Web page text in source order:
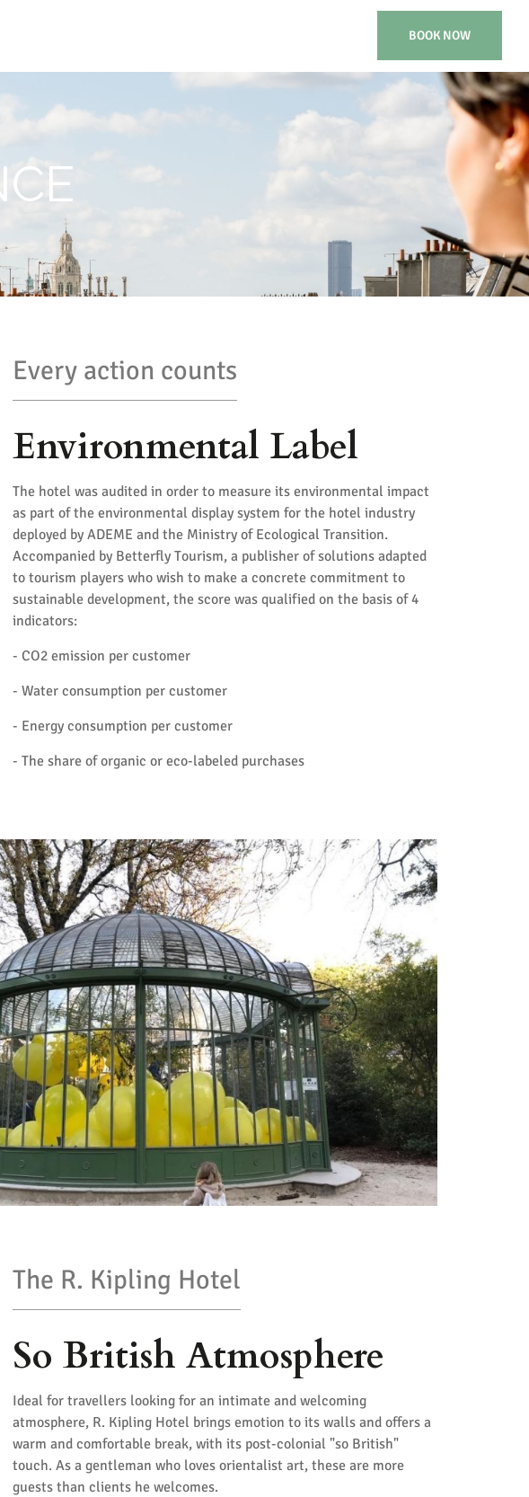
BOOK NOW
Every action counts
Environmental Label
The hotel was audited in order to measure its environmental impact
as part of the environmental display system for the hotel industry
deployed by ADEME and the Ministry of Ecological Transition.
Accompanied by Betterfly Tourism, a publisher of solutions adapted
to tourism players who wish to make a concrete commitment to
sustainable development, the score was qualified on the basis of 4
indicators:
- CO2 emission per customer
- Water consumption per customer
- Energy consumption per customer
- The share of organic or eco-labeled purchases
The R. Kipling Hotel
So British Atmosphere
Ideal for travellers looking for an intimate and welcoming
atmosphere, R. Kipling Hotel brings emotion to its walls and offers a
warm and comfortable break, with its post-colonial "so British"
touch. As a gentleman who loves orientalist art, these are more
guests than clients he welcomes.